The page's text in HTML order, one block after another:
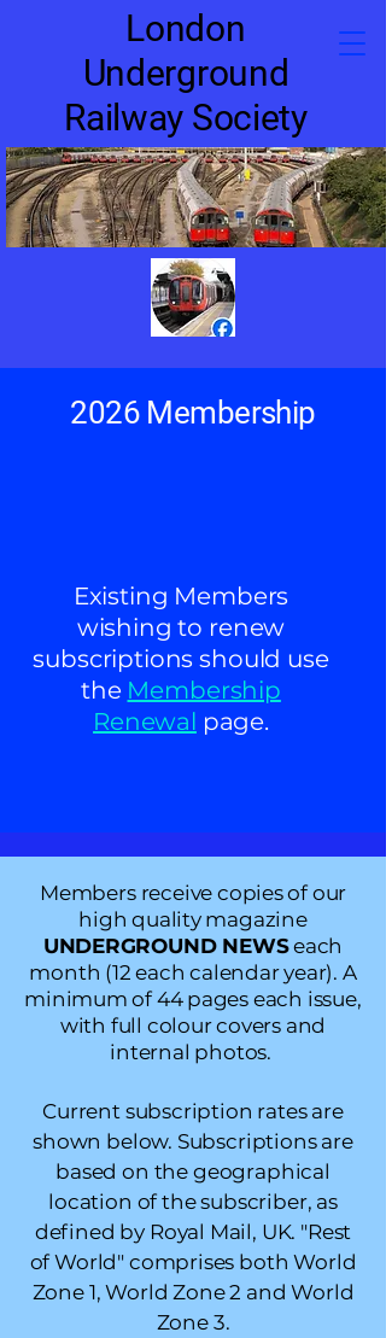
London
Underground
Railway Society
2026 Membership
Existing Members
wishing to renew
subscriptions should use
the Membership
Renewal page.
Members receive copies of our
high quality magazine
UNDERGROUND NEWSeach
month (12 each calendar year). A
minimum of 44 pages each issue,
with full colour covers and
internal photos.
Current subscription rates are
shown below. Subscriptions are
based on the geographical
location of the subscriber, as
defined by Royal Mail, UK. "Rest
of World" comprises both World
Zone 1, World Zone 2 and World
Zone 3.